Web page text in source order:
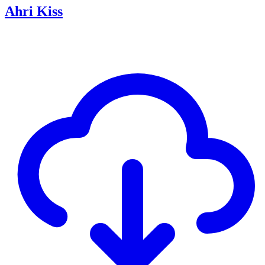
Ahri Kiss